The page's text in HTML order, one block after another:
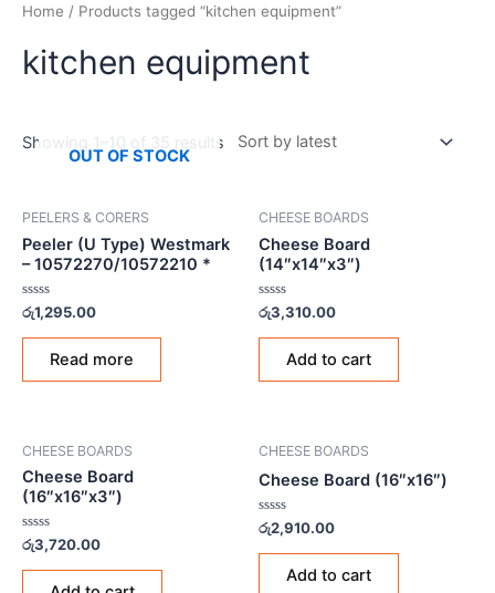
Home / Products tagged “kitchen equipment”
kitchen equipment
Showing 1–10 of 35 results
OUT OF STOCK
PEELERS & CORERS
Peeler (U Type) Westmark
– 10572270/10572210 *
Rated
0
out
රු1,295.00
Read more
CHEESE BOARDS
Cheese Board
(14″x14″x3″)
Rated
0
out
රු3,310.00
Add to cart
CHEESE BOARDS
Cheese Board
(16″x16″x3″)
Rated
out
රු3,720.00
CHEESE BOARDS
Cheese Board (16″x16″)
Rated
out
රු2,910.00
Add to cart